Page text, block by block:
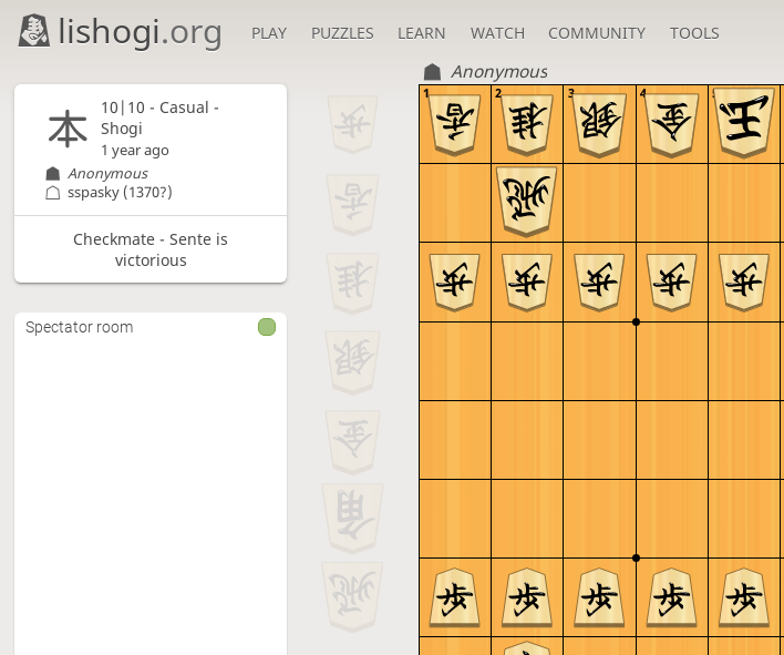
lishogi.org PLAY PUZZLES LEARN WATCH COMMUNITY TOOLS
Anonymous
5
4
3
2
1
10|10 - Casual -
Shogi
1 year ago
Anonymous
sspasky (1370?)
Checkmate - Sente is
victorious
Spectator room